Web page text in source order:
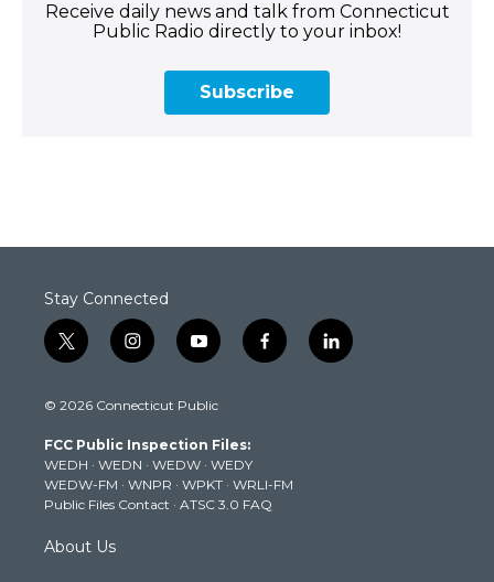
Receive daily news and talk from Connecticut
Public Radio directly to your inbox!
Subscribe
Stay Connected
t
w
t
e
r
i
n
t
g
r
a
m
y
o
t
b
e
f
a
k
l
i
© 2026 Connecticut Public
FCC Public Inspection Files:
WEDH · WEDN · WEDW · WEDY
WEDW-FM · WNPR · WPKT · WRLI-FM
Public Files Contact · ATSC 3.0 FAQ
About Us